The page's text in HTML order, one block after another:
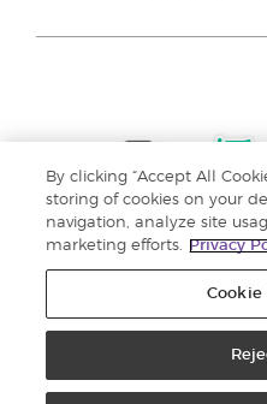
By clicking “Accept All
storing of cookies on your
navigation, analyze site
marketing efforts.
Privacy
Cookie